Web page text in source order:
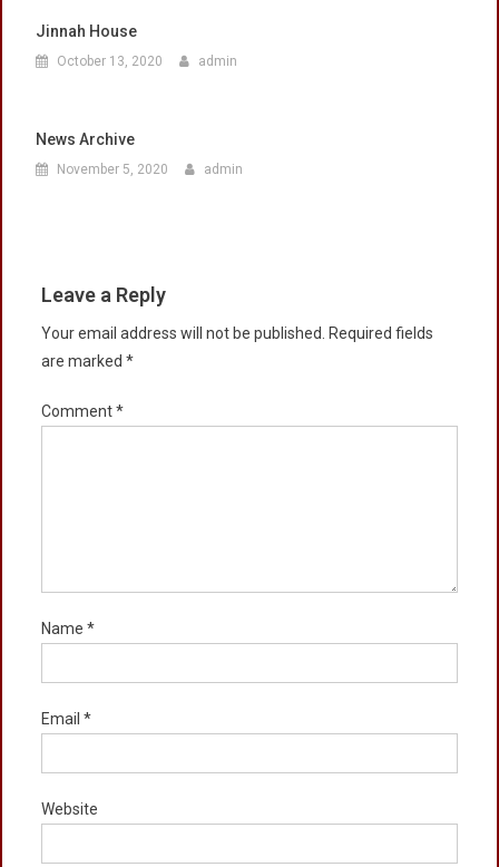
Jinnah House
October 13, 2020 admin
News Archive
November 5, 2020 admin
Leave a Reply
Your email address will not be published.
Required fields
are marked *
Comment*
Name *
Email *
Website